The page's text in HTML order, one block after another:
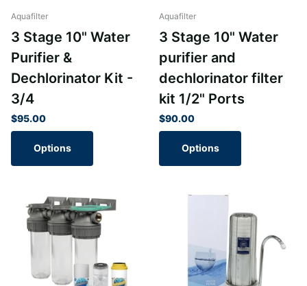
Aquafilter
3 Stage 10" Water
Purifier &
Dechlorinator Kit -
3/4
$95.00
Options
Aquafilter
3 Stage 10" Water
purifier and
dechlorinator filter
kit 1/2" Ports
$90.00
Options